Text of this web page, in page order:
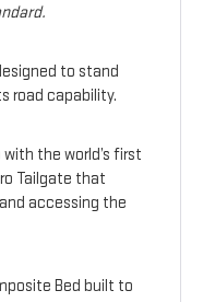
to stand
road capability.
the world’s first
Tailgate that
accessing the
Bed built to